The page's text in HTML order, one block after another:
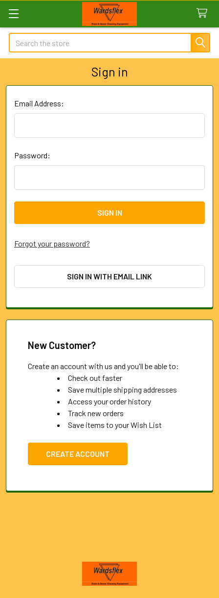
Search
Sign in
Email Address:
Password:
Forgot your password?
SIGN IN WITH EMAIL LINK
New Customer?
Create an account with us and you'll be able to:
Check out faster
Save multiple shipping addresses
Access your order history
Track new orders
Save items to your Wish List
CREATE ACCOUNT